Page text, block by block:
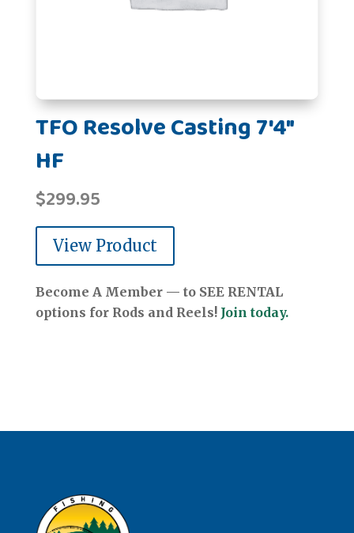
TFO Resolve Casting 7'4"
HF
$299.95
View Product
Become A Member — to SEE RENTAL
options for Rods and Reels! Join today.